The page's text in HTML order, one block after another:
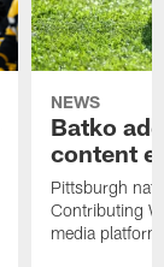
NEWS
Batko
content
Pittsburgh
Contributing
media